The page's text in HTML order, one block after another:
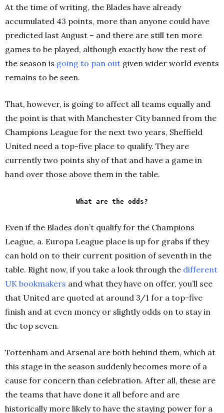
At the time of writing, the Blades have already
accumulated 43 points, more than anyone could have
predicted last August – and there are still ten more
games to be played, although exactly how the rest of
the season is going to pan out given wider world events
remains to be seen.
That, however, is going to affect all teams equally and
the point is that with Manchester City banned from the
Champions League for the next two years, Sheffield
United need a top-five place to qualify. They are
currently two points shy of that and have a game in
hand over those above them in the table.
What are the odds?
Even if the Blades don’t qualify for the Champions
League, a. Europa League place is up for grabs if they
can hold on to their current position of seventh in the
table. Right now, if you take a look through the different
UK bookmakers and what they have on offer, you’ll see
that United are quoted at around 3/1 for a top-five
finish and at even money or slightly odds on to stay in
the top seven.
Tottenham and Arsenal are both behind them, which at
this stage in the season suddenly becomes more of a
cause for concern than celebration. After all, these are
the teams that have done it all before and are
historically more likely to have the staying power for a